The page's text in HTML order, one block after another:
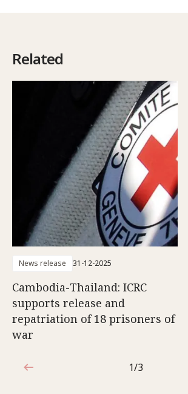
Related
News release 31-12-2025
Cambodia-Thailand: ICRC
supports release and
repatriation of 18 prisoners of
war
1 out of 3
1/3